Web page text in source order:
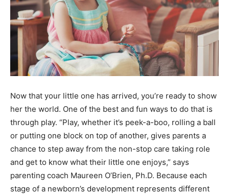
Now that your little one has arrived, you’re ready to show
her the world. One of the best and fun ways to do that is
through play. “Play, whether it’s peek-a-boo, rolling a ball
or putting one block on top of another, gives parents a
chance to step away from the non-stop care taking role
and get to know what their little one enjoys,” says
parenting coach Maureen O’Brien, Ph.D. Because each
stage of a newborn’s development represents different